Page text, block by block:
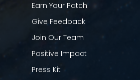
Earn Your Patch
Give Feedback
Join Our Team
Positive Impact
Press Kit